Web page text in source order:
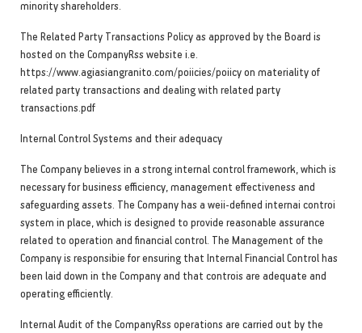
minority shareholders.
The Related Party Transactions Policy as approved by the Board is
hosted on the CompanyRss website i.e.
https://www.agiasiangranito.com/poiicies/poiicy on materiality of
related party transactions and dealing with related party
transactions.pdf
Internal Control Systems and their adequacy
The Company believes in a strong internal control framework, which is
necessary for business efficiency, management effectiveness and
safeguarding assets. The Company has a weii-defined internai controi
system in place, which is designed to provide reasonable assurance
related to operation and financial control. The Management of the
Company is responsibie for ensuring that Internal Financial Control has
been laid down in the Company and that controis are adequate and
operating efficiently.
Internal Audit of the CompanyRss operations are carried out by the